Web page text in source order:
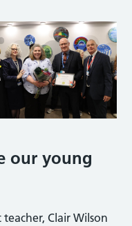
our young
Clair Wilson